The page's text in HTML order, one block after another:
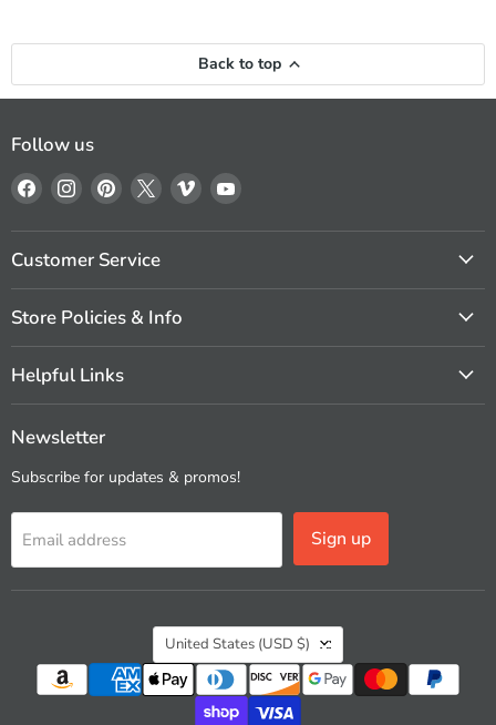
Back to top
Follow us
Find
us
on
Facebook
Find
us
on
Instagram
Find
us
on
Pinterest
Find
us
on
Find
us
on
Find
on
Customer Service
Store Policies & Info
Helpful Links
Newsletter
Subscribe for updates & promos!
Email address Sign up
Country
United States (USD $)